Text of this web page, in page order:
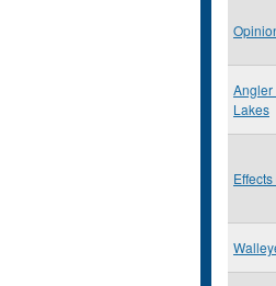
Angler
Lakes